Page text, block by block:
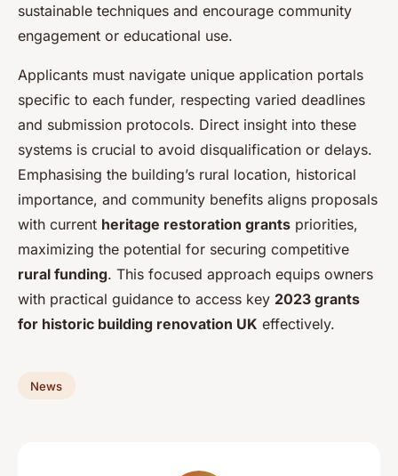
sustainable techniques and encourage community
engagement or educational use.
Applicants must navigate unique application portals
specific to each funder, respecting varied deadlines
and submission protocols. Direct insight into these
systems is crucial to avoid disqualification or delays.
Emphasising the building’s rural location, historical
importance, and community benefits aligns proposals
with current heritage restoration grants priorities,
maximizing the potential for securing competitive
rural funding. This focused approach equips owners
with practical guidance to access key 2023 grants
for historic building renovation UK effectively.
News